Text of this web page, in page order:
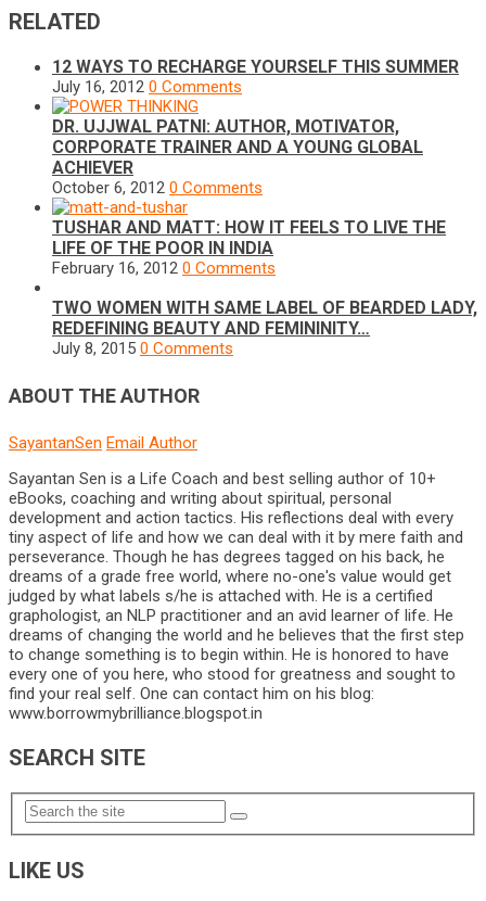
RELATED
12 WAYS TO RECHARGE YOURSELF THIS SUMMER
July 16, 2012 0 Comments
DR. UJJWAL PATNI: AUTHOR, MOTIVATOR,
CORPORATE TRAINER AND A YOUNG GLOBAL
ACHIEVER
October 6, 2012 0 Comments
TUSHAR AND MATT: HOW IT FEELS TO LIVE THE
LIFE OF THE POOR IN INDIA
February 16, 2012 0 Comments
TWO WOMEN WITH SAME LABEL OF BEARDED LADY,
REDEFINING BEAUTY AND FEMININITY…
July 8, 2015 0 Comments
ABOUT THE AUTHOR
SayantanSen Email Author
Sayantan Sen is a Life Coach and best selling author of 10+
eBooks, coaching and writing about spiritual, personal
development and action tactics. His reflections deal with every
tiny aspect of life and how we can deal with it by mere faith and
perseverance. Though he has degrees tagged on his back, he
dreams of a grade free world, where no-one's value would get
judged by what labels s/he is attached with. He is a certified
graphologist, an NLP practitioner and an avid learner of life. He
dreams of changing the world and he believes that the first step
to change something is to begin within. He is honored to have
every one of you here, who stood for greatness and sought to
find your real self. One can contact him on his blog:
www.borrowmybrilliance.blogspot.in
SEARCH SITE
LIKE US